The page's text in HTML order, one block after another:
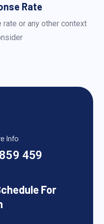
Rate
rate or any other context
Info
459
For